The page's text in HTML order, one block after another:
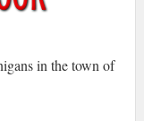
in the town of